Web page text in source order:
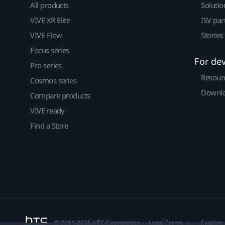
All products
VIVE XR Elite
VIVE Flow
Focus series
Pro series
Cosmos series
Compare products
VIVE ready
Find a Store
ISV
Stories
For
© 2011-2026 HTC Corporation Legal Terms Cookies